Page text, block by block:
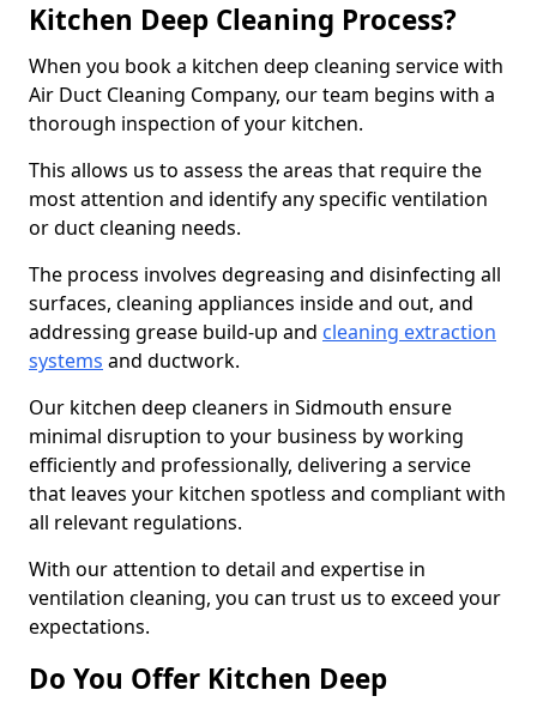
Kitchen Deep Cleaning Process?
When you book a kitchen deep cleaning service with
Air Duct Cleaning Company, our team begins with a
thorough inspection of your kitchen.
This allows us to assess the areas that require the
most attention and identify any specific ventilation
or duct cleaning needs.
The process involves degreasing and disinfecting all
surfaces, cleaning appliances inside and out, and
addressing grease build-up and cleaning extraction
systems and ductwork.
Our kitchen deep cleaners in Sidmouth ensure
minimal disruption to your business by working
efficiently and professionally, delivering a service
that leaves your kitchen spotless and compliant with
all relevant regulations.
With our attention to detail and expertise in
ventilation cleaning, you can trust us to exceed your
expectations.
Do You Offer Kitchen Deep